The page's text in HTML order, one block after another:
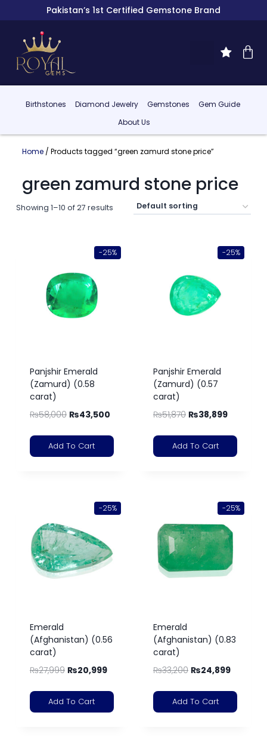
Pakistan’s 1st Certified Gemstone Brand
Birthstones Diamond Jewelry Gemstones
Gem Guide
About Us
Home/ Products tagged “green zamurd stone price”
green zamurd stone price
Showing 1–10 of 27 results
-25%
Panjshir Emerald
(Zamurd) (0.58
carat)
₨58,000 ₨43,500
Add To Cart
-25%
Panjshir Emerald
(Zamurd) (0.57
carat)
₨51,870 ₨38,899
Add To Cart
-25%
Emerald
(Afghanistan) (0.56
carat)
₨27,999 ₨20,999
Add To Cart
-25%
Emerald
(Afghanistan) (0.83
carat)
₨33,200 ₨24,899
Add To Cart